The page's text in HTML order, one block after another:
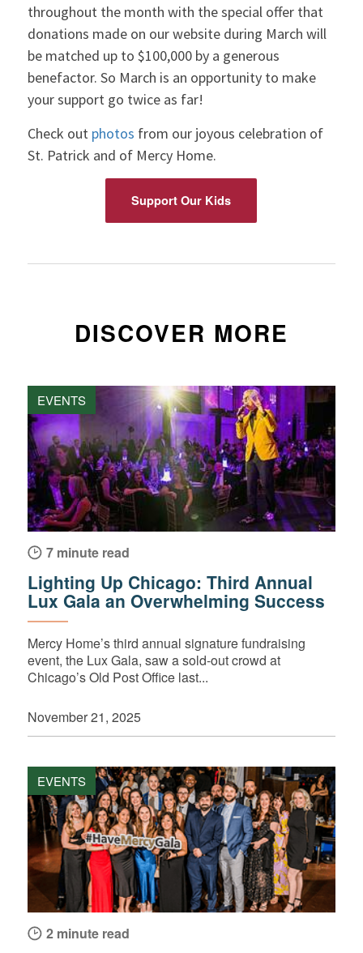
throughout the month with the special offer that
donations made on our website during March will
be matched up to $100,000 by a generous
benefactor. So March is an opportunity to make
your support go twice as far!
Check out photos from our joyous celebration of
St. Patrick and of Mercy Home.
Support Our Kids
DISCOVER MORE
EVENTS
7 minute read
Lighting Up Chicago: Third Annual
Lux Gala an Overwhelming Success
Mercy Home’s third annual signature fundraising
event, the Lux Gala, saw a sold-out crowd at
Chicago’s Old Post Office last...
November 21, 2025
EVENTS
2 minute read